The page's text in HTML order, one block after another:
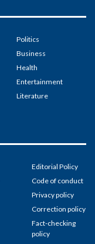
Politics
Business
Health
Entertainment
Literature
Editorial Policy
Code of conduct
Privacy policy
Correction policy
Fact-checking
policy